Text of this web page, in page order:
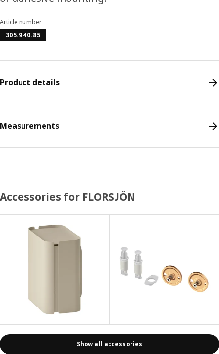
Article number
305.940.85
Product details
Measurements
Accessories for FLORSJÖN
Show all accessories